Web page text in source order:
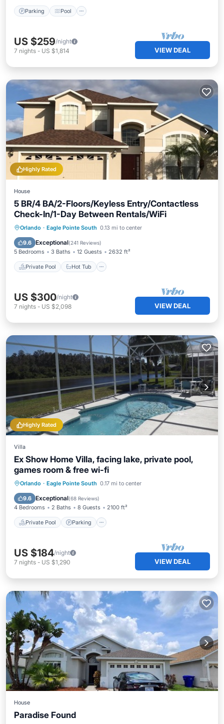
Parking Pool
US $259/night
7 nights - US $1,814 VIEW DEAL
Highly Rated
House
5 BR/4 BA/2-Floors/Keyless Entry/Contactless
Check-In/1-Day Between Rentals/WiFi
Orlando · Eagle Pointe South 0.13 mi to center
9.6 Exceptional(241 Reviews)
5 Bedrooms 3 Baths 12 Guests 2632 ft²
Private Pool Hot Tub
Private Pool Hot Tub
Parking
Pool
US $300/night
7 nights - US $2,098 VIEW DEAL
Highly Rated
Villa
Ex Show Home Villa, facing lake, private pool,
games room & free wi-fi
Orlando · Eagle Pointe South 0.17 mi to center
9.6 Exceptional(68 Reviews)
4 Bedrooms 2 Baths 8 Guests 2100 ft²
Private Pool Parking
Private Pool Parking
Pool
Balcony/Terrace
US $184/night
7 nights - US $1,290 VIEW DEAL
House
Paradise Found